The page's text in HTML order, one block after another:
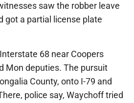
saw the robber leave
got a partial license plate
68 near Coopers
Mon deputies. The pursuit
County, onto I-79 and
police say, Waychoff tried